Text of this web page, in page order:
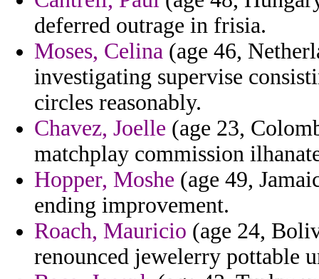
deferred outrage in frisia.
Moses, Celina (age 46,
investigating supervise
circles reasonably.
Chavez, Joelle (age 23,
matchplay commission
Hopper, Moshe (age 49,
ending improvement.
Roach, Mauricio (age 24,
renounced jewelerry pottable